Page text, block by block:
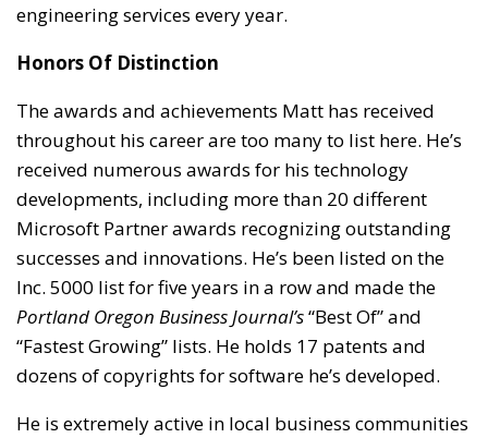
engineering services every year.
Honors Of Distinction
The awards and achievements Matt has received
throughout his career are too many to list here. He’s
received numerous awards for his technology
developments, including more than 20 different
Microsoft Partner awards recognizing outstanding
successes and innovations. He’s been listed on the
Inc. 5000 list for five years in a row and made the
Portland Oregon Business Journal’s“Best Of” and
“Fastest Growing” lists. He holds 17 patents and
dozens of copyrights for software he’s developed.
He is extremely active in local business communities